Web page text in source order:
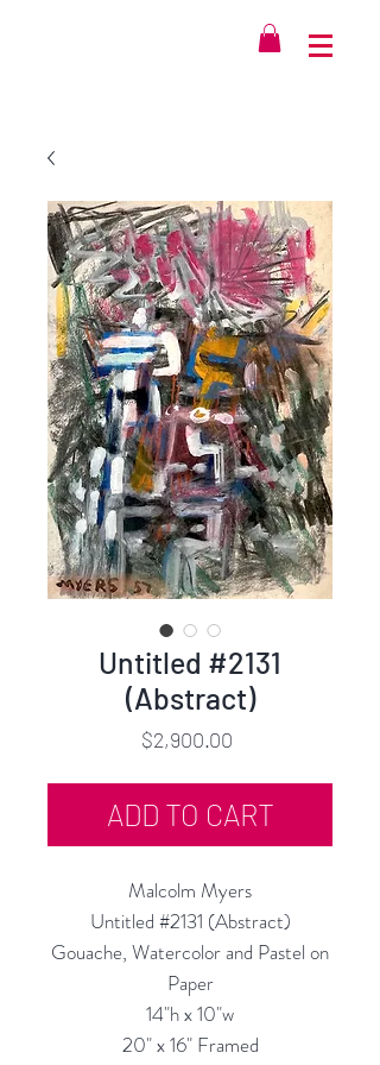
Untitled #2131
(Abstract)
$2,900.00
ADD TO CART
Malcolm Myers
Untitled #2131 (Abstract)
Gouache, Watercolor and Pastel on
Paper
14"h x 10"w
20" x 16" Framed